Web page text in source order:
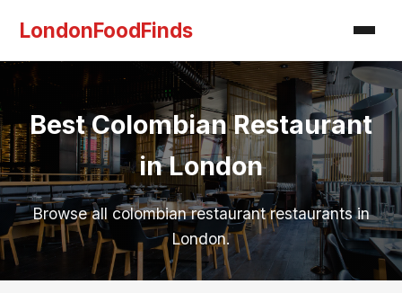
LondonFoodFinds
Best Colombian Restaurant
in London
Browse all colombian restaurant restaurants in
London.